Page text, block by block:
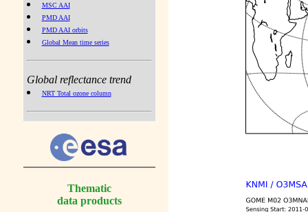
MSC AAI
PMD AAI
PMD AAI orbits
Global Mean time series
Global reflectance trend
NRT Total ozone column
Thematic
data products